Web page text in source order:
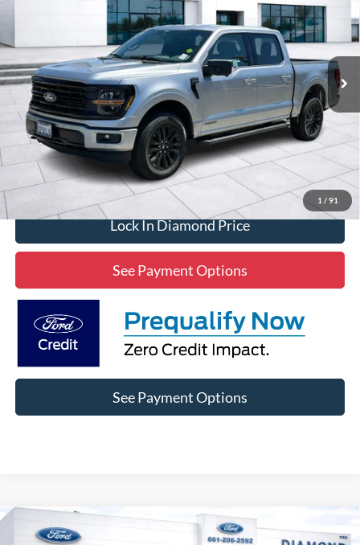
1 / 91
1FTFW3LD3SFC12724Stock:3RC12724Model: W3L
5,302 mi
$53,296
DIAMOND DISCOUNT PRICE
Click To Call
Lock In Diamond Price
See Payment Options
See Payment Options
2019Ford F-150 FINANCE
Compare Vehicle